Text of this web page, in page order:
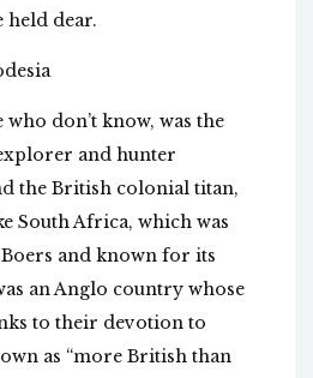
held dear.
don’t know, was the
and hunter
the British colonial titan,
South Africa, which was
and known for its
an Anglo country whose
to their devotion to
as “more British than